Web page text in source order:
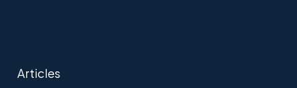
Articles